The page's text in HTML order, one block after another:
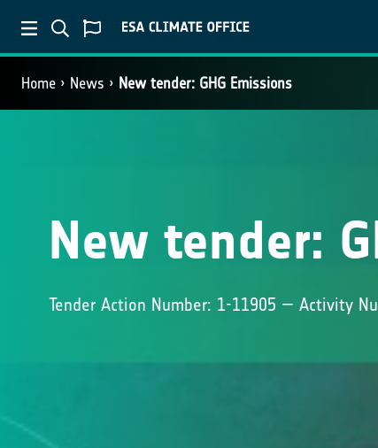
Home News New tender: GHG Emissions
New tender:
Tender Action Number: 1-11905 — Activity